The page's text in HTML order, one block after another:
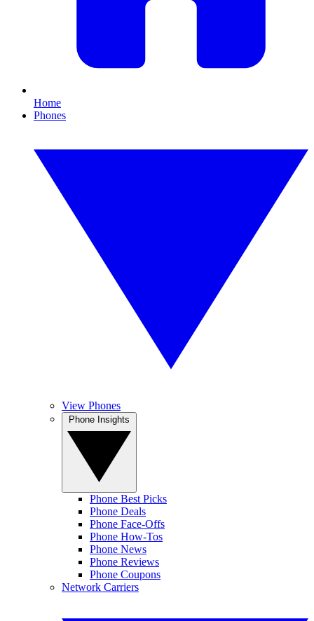
Home
Phones
View Phones
Phone Best Picks
Phone Deals
Phone Face-Offs
Phone How-Tos
Phone News
Phone Reviews
Phone Coupons
Network Carriers